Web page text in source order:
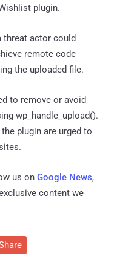
plugin.
threat actor could
remote code
the uploaded file.
to remove or avoid
wp_handle_upload().
plugin are urged to
us on Google News,
content we